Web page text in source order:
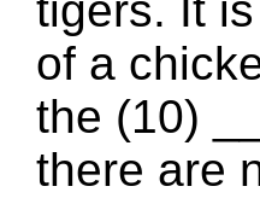
tigers. It
of a
the (10)
there are